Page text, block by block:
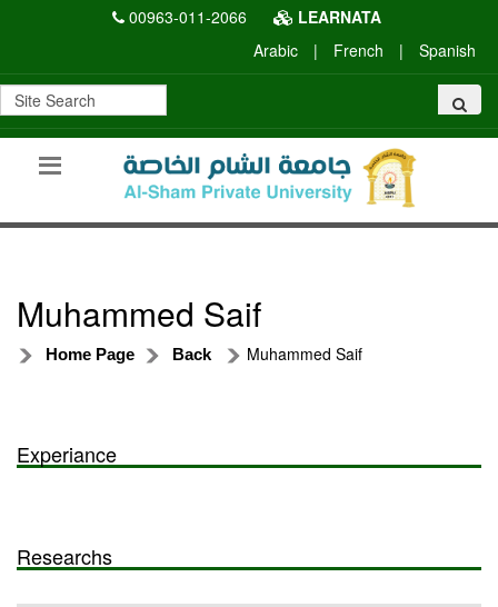
00963-011-2066
LEARNATA
Arabic
| French | Spanish
Muhammed Saif
Home Page Back Muhammed Saif
Experiance
Researchs